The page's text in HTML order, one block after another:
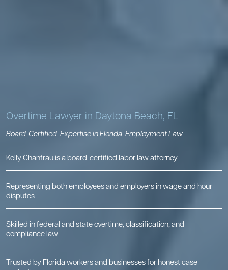
Overtime Lawyer in Daytona Beach, FL
Board-Certified Expertise in Florida Employment Law
Kelly Chanfrau is a board-certified labor law attorney
Representing both employees and employers in wage and hour
disputes
Skilled in federal and state overtime, classification, and
compliance law
Trusted by Florida workers and businesses for honest case